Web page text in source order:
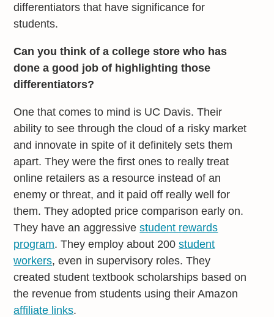
differentiators that have significance for
students.
Can you think of a college store who has
done a good job of highlighting those
differentiators?
One that comes to mind is UC Davis. Their
ability to see through the cloud of a risky market
and innovate in spite of it definitely sets them
apart. They were the first ones to really treat
online retailers as a resource instead of an
enemy or threat, and it paid off really well for
them. They adopted price comparison early on.
They have an aggressivestudent rewards
program. They employ about 200student
workers, even in supervisory roles. They
created student textbook scholarships based on
the revenue from students using their Amazon
affiliate links.